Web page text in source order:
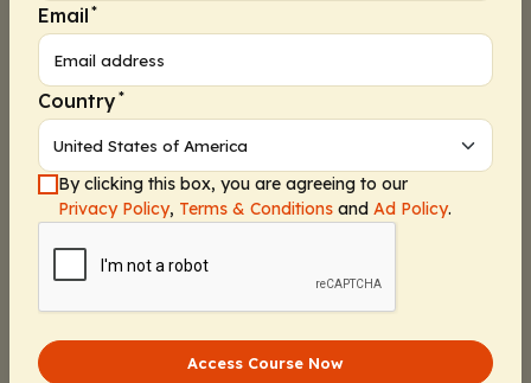
Email *
Country *
By clicking this box, you are agreeing to our
Privacy Policy, Terms & Conditions and Ad Policy.
Access Course Now